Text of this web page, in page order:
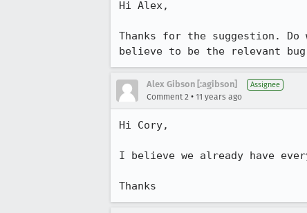
Hi Alex,
Thanks for the suggestion.
believe to be the relevant
Alex Gibson [:agibson] Assignee
Comment 2 • 11 years ago
Hi Cory,
I believe we already have
Thanks